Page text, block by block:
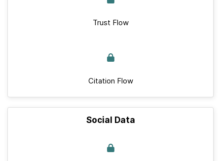
Trust Flow
Citation Flow
Social Data